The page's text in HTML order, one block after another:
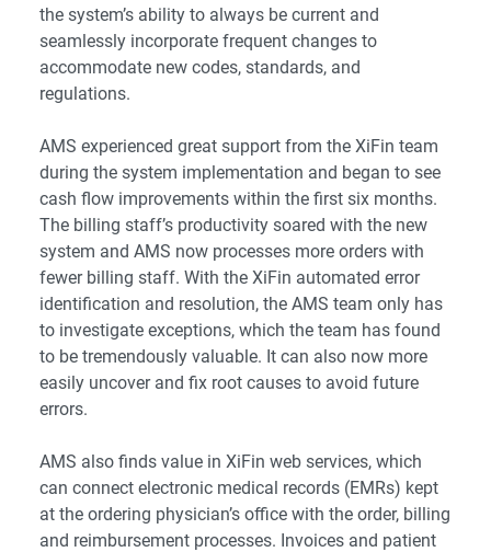
the system’s ability to always be current and
seamlessly incorporate frequent changes to
accommodate new codes, standards, and
regulations.
AMS experienced great support from the XiFin team
during the system implementation and began to see
cash flow improvements within the first six months.
The billing staff’s productivity soared with the new
system and AMS now processes more orders with
fewer billing staff. With the XiFin automated error
identification and resolution, the AMS team only has
to investigate exceptions, which the team has found
to be tremendously valuable. It can also now more
easily uncover and fix root causes to avoid future
errors.
AMS also finds value in XiFin web services, which
can connect electronic medical records (EMRs) kept
at the ordering physician’s office with the order, billing
and reimbursement processes. Invoices and patient